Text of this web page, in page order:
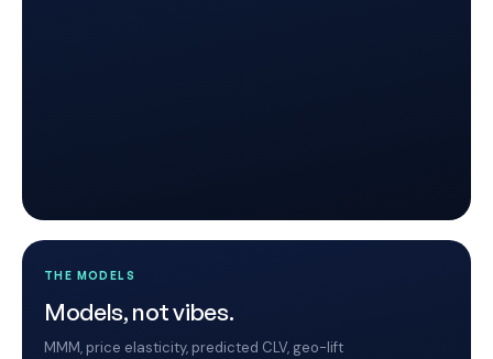
THE MODELS
Models, not vibes.
MMM, price elasticity, predicted CLV, geo-lift